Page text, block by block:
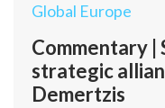
Global Europe
Commentary
strategic
Demertzis